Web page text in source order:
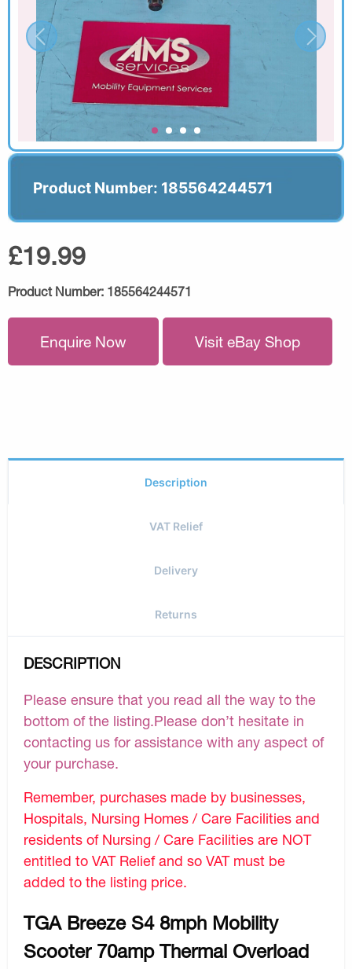
Product Number: 185564244571
£19.99
Product Number: 185564244571
Enquire Now Visit eBay Shop
Description
VAT Relief
Delivery
Returns
DESCRIPTION
Please ensure that you read all the way to the
bottom of the listing.Please don’t hesitate in
contacting us for assistance with any aspect of
your purchase.
Remember, purchases made by businesses,
Hospitals, Nursing Homes / Care Facilities and
residents of Nursing / Care Facilities are NOT
entitled to VAT Relief and so VAT must be
added to the listing price.
TGA Breeze S4 8mph Mobility
Scooter 70amp Thermal Overload